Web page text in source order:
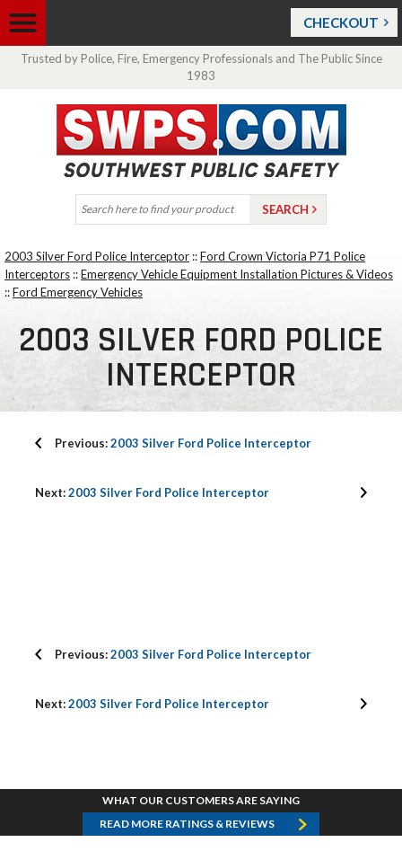
CHECKOUT
Trusted by Police, Fire, Emergency Professionals and The Public Since
1983
2003 Silver Ford Police Interceptor ::Ford Crown Victoria P71 Police
Interceptors ::Emergency Vehicle Equipment Installation Pictures & Videos
::Ford Emergency Vehicles
2003 SILVER FORD POLICE
INTERCEPTOR
Previous:2003 Silver Ford Police Interceptor
Next:2003 Silver Ford Police Interceptor
Previous:2003 Silver Ford Police Interceptor
Next:2003 Silver Ford Police Interceptor
WHAT OUR CUSTOMERS ARE SAYING
READ MORE RATINGS & REVIEWS